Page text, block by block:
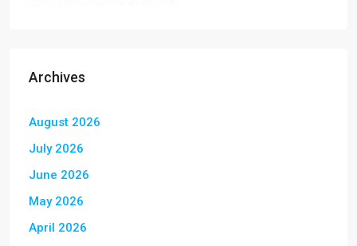
Archives
August 2026
July 2026
June 2026
May 2026
April 2026